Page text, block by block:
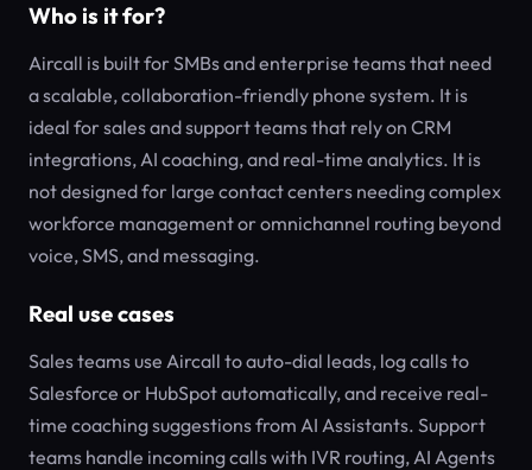
Who is it for?
Aircall is built for SMBs and enterprise teams that need
a scalable, collaboration-friendly phone system. It is
ideal for sales and support teams that rely on CRM
integrations, AI coaching, and real-time analytics. It is
not designed for large contact centers needing complex
workforce management or omnichannel routing beyond
voice, SMS, and messaging.
Real use cases
Sales teams use Aircall to auto-dial leads, log calls to
Salesforce or HubSpot automatically, and receive real-
time coaching suggestions from AI Assistants. Support
teams handle incoming calls with IVR routing, AI Agents